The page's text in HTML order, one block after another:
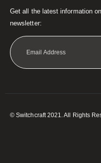
Get all the latest information
newsletter:
© Switchcraft 2021. All Rights